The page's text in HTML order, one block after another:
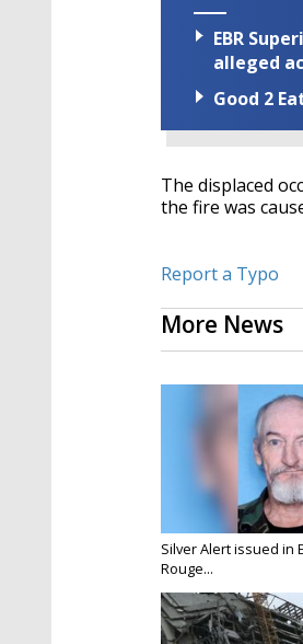
EBR
alleged
Good 2
The displaced
the fire was
Report a Typo
More News
Silver Alert issued in
Rouge...